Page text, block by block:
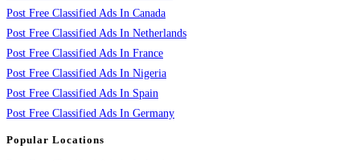
Post Free Classified Ads In Canada
Post Free Classified Ads In Netherlands
Post Free Classified Ads In France
Post Free Classified Ads In Nigeria
Post Free Classified Ads In Spain
Post Free Classified Ads In Germany
Popular Locations